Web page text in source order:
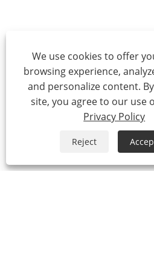
We use cookies to offer
browsing experience,
and personalize content.
site, you agree to our use
Privacy Policy
Reject